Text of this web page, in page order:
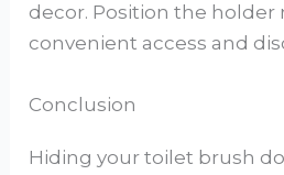
decor. Position the
convenient access and
Conclusion
Hiding your toilet brush